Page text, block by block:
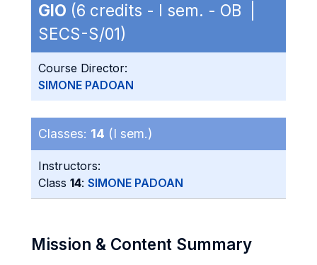
GIO (6 credits - I sem. - OB |
SECS-S/01)
Course Director:
SIMONE PADOAN
Classes: 14 (I sem.)
Instructors:
Class 14: SIMONE PADOAN
Mission & Content Summary